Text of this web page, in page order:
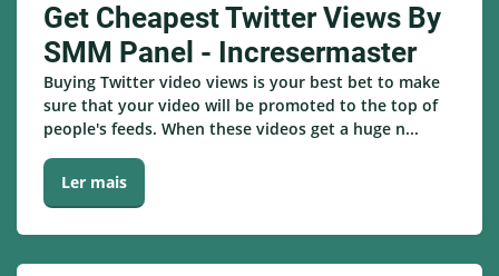
Get Cheapest Twitter Views By
SMM Panel - Incresermaster
Buying Twitter video views is your best bet to make
sure that your video will be promoted to the top of
people's feeds. When these videos get a huge n...
Ler mais